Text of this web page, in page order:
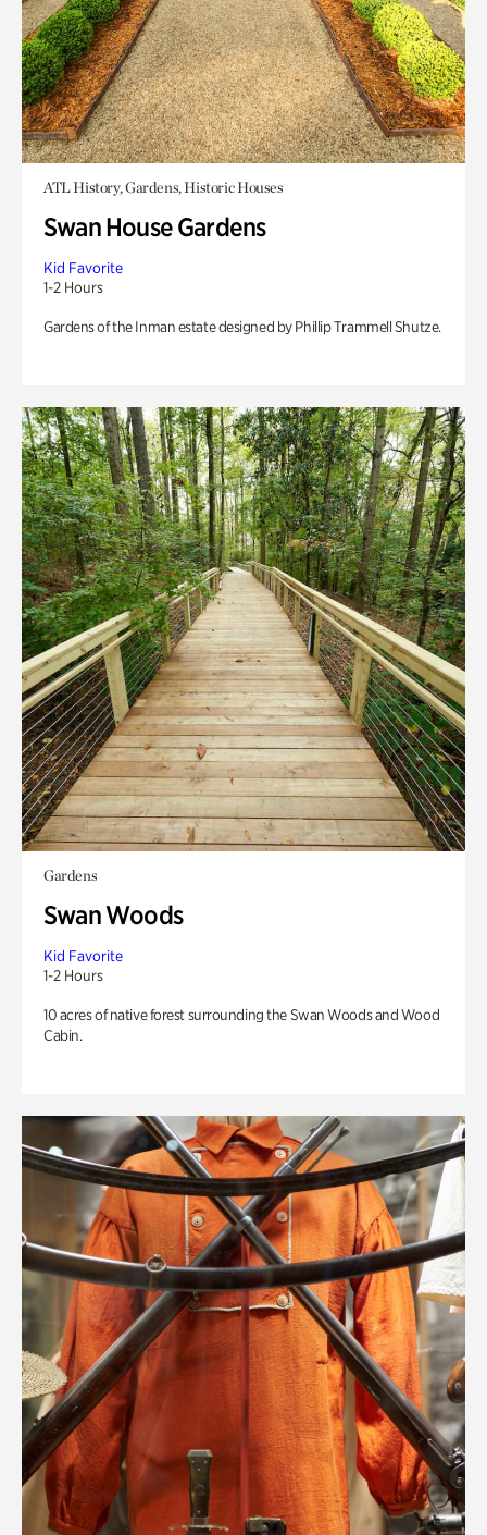
ATL History, Gardens, Historic Houses
Swan House Gardens
Kid Favorite
1-2 Hours
Gardens of the Inman estate designed by Phillip Trammell Shutze.
Gardens
Swan Woods
Kid Favorite
1-2 Hours
10 acres of native forest surrounding the Swan Woods and Wood
Cabin.